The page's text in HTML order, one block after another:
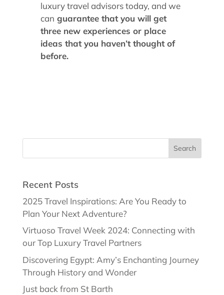
luxury travel advisors today, and we
can guarantee that you will get
three new experiences or place
ideas that you haven’t thought of
before.
Recent Posts
2025 Travel Inspirations: Are You Ready to
Plan Your Next Adventure?
Virtuoso Travel Week 2024: Connecting with
our Top Luxury Travel Partners
Discovering Egypt: Amy’s Enchanting Journey
Through History and Wonder
Just back from St Barth